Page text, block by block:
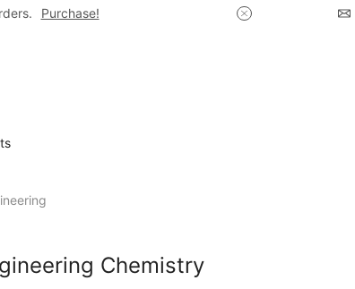
Purchase!
Chemistry